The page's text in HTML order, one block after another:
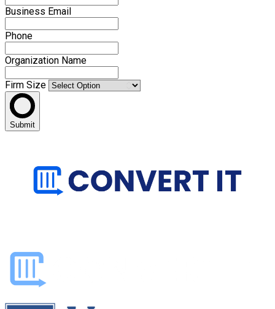
Business Email
Phone
Organization Name
Firm Size
Submit